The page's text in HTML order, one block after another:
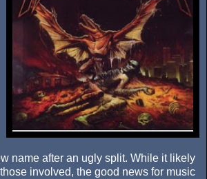
name after an ugly split. While it likely
involved, the good news for music